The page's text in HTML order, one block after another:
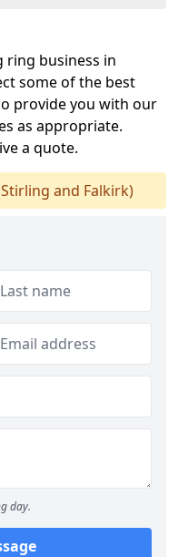
ring business in
some of the best
provide you with our
as appropriate.
a quote.
and Falkirk)
day.